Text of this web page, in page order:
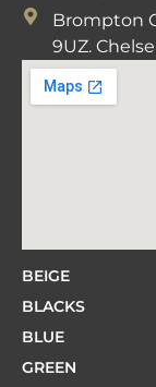
Brompton
9UZ.
BEIGE
BLACKS
BLUE
GREEN